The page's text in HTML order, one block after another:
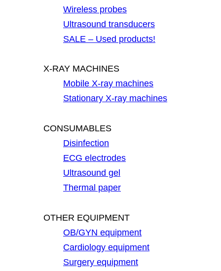
Wireless probes
Ultrasound transducers
SALE – Used products!
X-RAY MACHINES
Mobile X-ray machines
Stationary X-ray machines
CONSUMABLES
Disinfection
ECG electrodes
Ultrasound gel
Thermal paper
OTHER EQUIPMENT
OB/GYN equipment
Cardiology equipment
Surgery equipment